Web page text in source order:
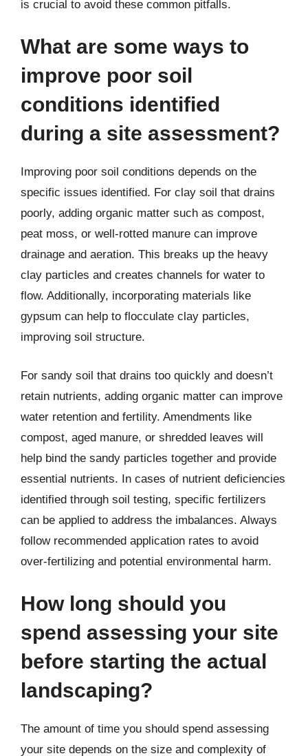
is crucial to avoid these common pitfalls.
What are some ways to
improve poor soil
conditions identified
during a site assessment?
Improving poor soil conditions depends on the
specific issues identified. For clay soil that drains
poorly, adding organic matter such as compost,
peat moss, or well-rotted manure can improve
drainage and aeration. This breaks up the heavy
clay particles and creates channels for water to
flow. Additionally, incorporating materials like
gypsum can help to flocculate clay particles,
improving soil structure.
For sandy soil that drains too quickly and doesn’t
retain nutrients, adding organic matter can improve
water retention and fertility. Amendments like
compost, aged manure, or shredded leaves will
help bind the sandy particles together and provide
essential nutrients. In cases of nutrient deficiencies
identified through soil testing, specific fertilizers
can be applied to address the imbalances. Always
follow recommended application rates to avoid
over-fertilizing and potential environmental harm.
How long should you
spend assessing your site
before starting the actual
landscaping?
The amount of time you should spend assessing
your site depends on the size and complexity of